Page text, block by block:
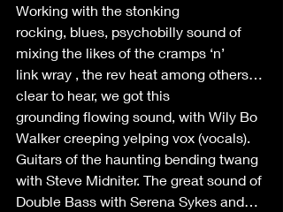
Working with the stonking
rocking, blues, psychobilly sound of
mixing the likes of the cramps ‘n’
link wray , the rev heat among others…
clear to hear, we got this
grounding flowing sound, with Wily Bo
Walker creeping yelping vox (vocals).
Guitars of the haunting bending twang
with Steve Midniter. The great sound of
Double Bass with Serena Sykes and…